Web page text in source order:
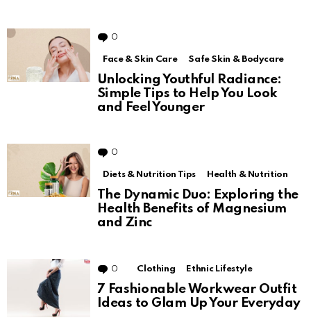
0
Face & Skin Care Safe Skin & Bodycare
Unlocking Youthful Radiance:
Simple Tips to Help You Look
and Feel Younger
0
Diets & Nutrition Tips Health & Nutrition
The Dynamic Duo: Exploring the
Health Benefits of Magnesium
and Zinc
0 Comments
Clothing Ethnic Lifestyle
7 Fashionable Workwear Outfit
Ideas to Glam Up Your Everyday